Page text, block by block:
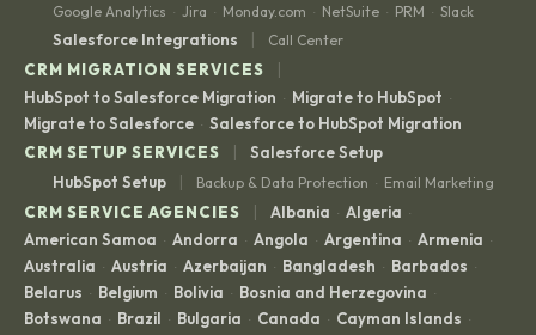
Google Analytics · Jira · Monday.com · NetSuite · PRM · Slack
Salesforce Integrations | Call Center
CRM MIGRATION SERVICES |
HubSpot to Salesforce Migration · Migrate to HubSpot ·
Migrate to Salesforce · Salesforce to HubSpot Migration
CRM SETUP SERVICES
|
Salesforce Setup
HubSpot Setup
| Backup & Data Protection · Email Marketing
CRM SERVICE AGENCIES | Albania · Algeria ·
American Samoa · Andorra · Angola · Argentina · Armenia ·
Australia · Austria · Azerbaijan · Bangladesh · Barbados ·
Belarus · Belgium · Bolivia · Bosnia and Herzegovina ·
Botswana · Brazil · Bulgaria · Canada · Cayman Islands ·